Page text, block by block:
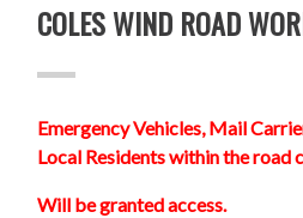
COLES WIND ROAD
Emergency Vehicles, Mail
Local Residents within the road
Will be granted access.